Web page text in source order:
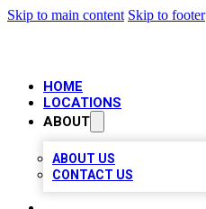
Skip to main content Skip to footer
HOME
LOCATIONS
ABOUT
ABOUT US
CONTACT US